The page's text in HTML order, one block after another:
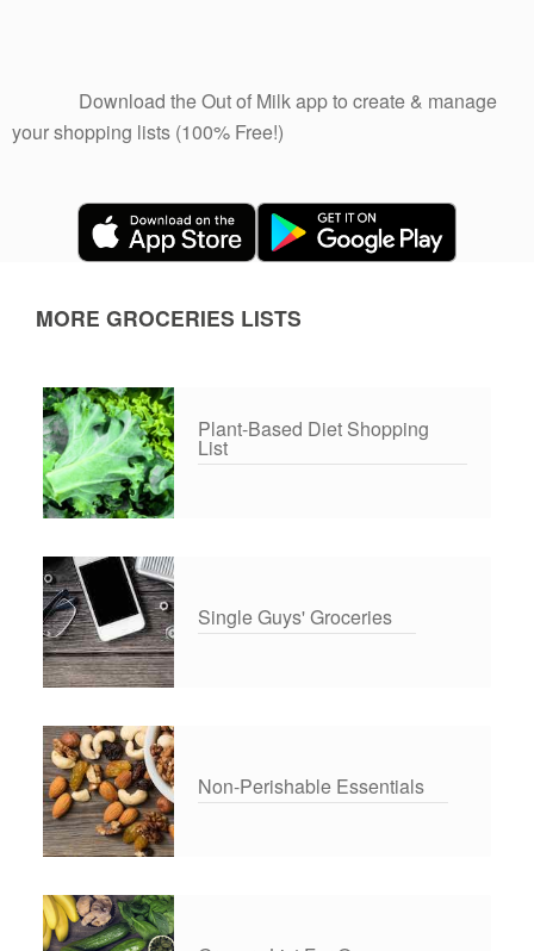
your shopping lists (100% Free!)
MORE GROCERIES LISTS
Plant-Based Diet Shopping
List
Single Guys' Groceries
Non-Perishable Essentials